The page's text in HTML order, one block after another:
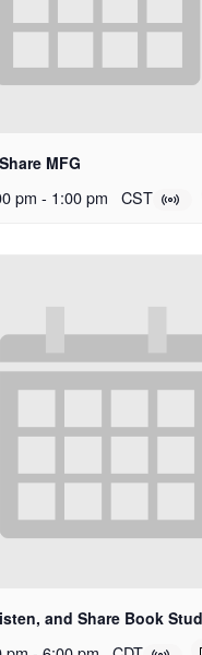
MFG
pm - 1:00 pm CST
and Share Book